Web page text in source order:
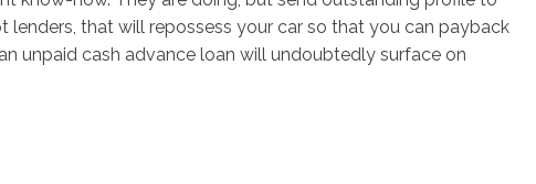
that will repossess your car so that you can payback
unpaid cash advance loan will undoubtedly surface on